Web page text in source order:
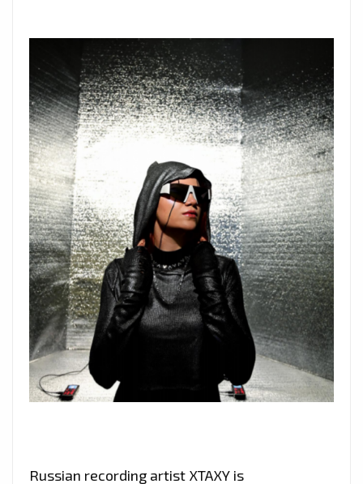
Russian recording artist XTAXY is